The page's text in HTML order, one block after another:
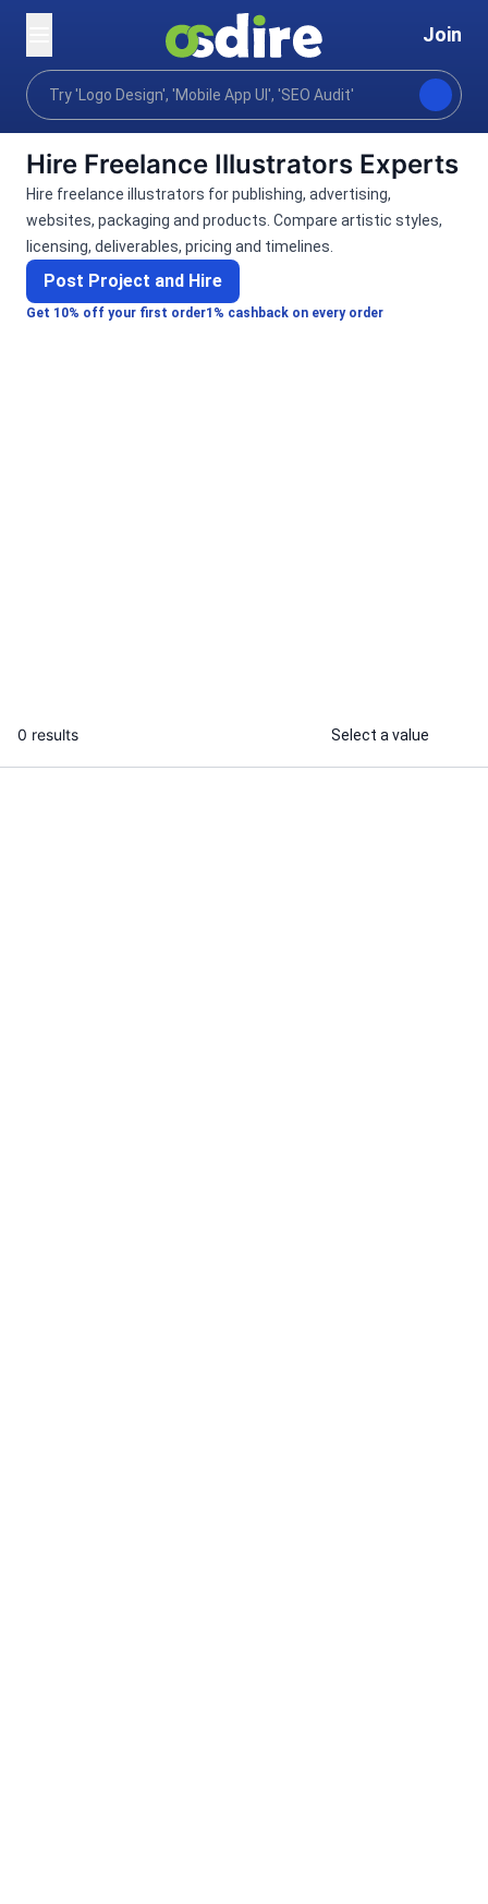
Join
Home
Categories Graphics design Art illustration
Hire Freelance Illustrators Experts
Get 10% off your first order1% cashback on every order
Hire freelance illustrators for publishing, advertising,
websites, packaging and products. Compare artistic styles,
licensing, deliverables, pricing and timelines.
Post Project and Hire
0 results Select a value